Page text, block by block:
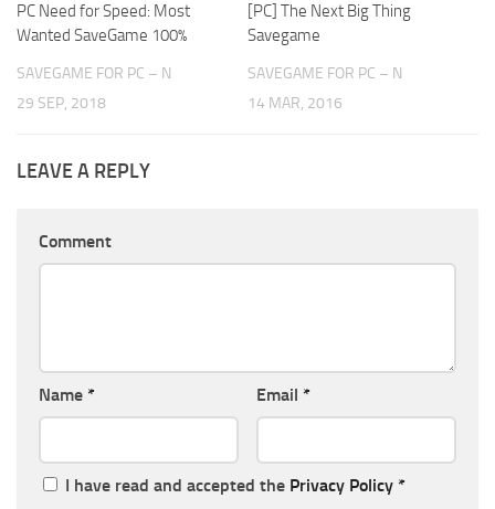
PC Need for Speed: Most
Wanted SaveGame 100%
SAVEGAME FOR PC – N
29 SEP, 2018
[PC] The Next Big Thing
Savegame
SAVEGAME FOR PC – N
14 MAR, 2016
LEAVE A REPLY
Comment
Name * Email *
I have read and accepted the Privacy Policy *